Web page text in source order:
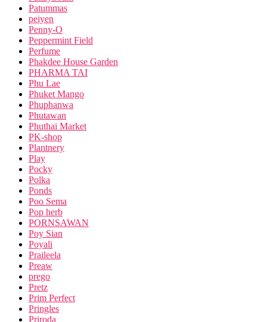
Patummas
peiyen
Penny-O
Peppermint Field
Perfume
Phakdee House Garden
PHARMA TAI
Phu Lae
Phuket Mango
Phuphanwa
Phutawan
Phuthai Market
PK-shop
Plantnery
Play
Pocky
Polka
Ponds
Poo Sema
Pop herb
PORNSAWAN
Poy Sian
Poyali
Praileela
Preaw
prego
Pretz
Prim Perfect
Pringles
Priroda